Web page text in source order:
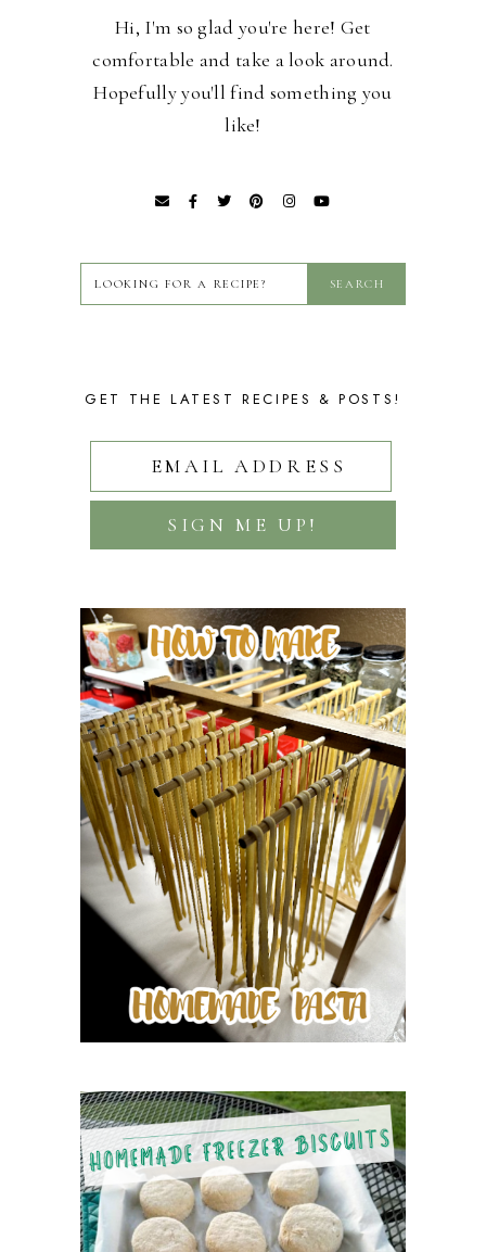
Hi, I'm so glad you're here! Get
comfortable and take a look around.
Hopefully you'll find something you
like!
GET THE LATEST RECIPES & POSTS!